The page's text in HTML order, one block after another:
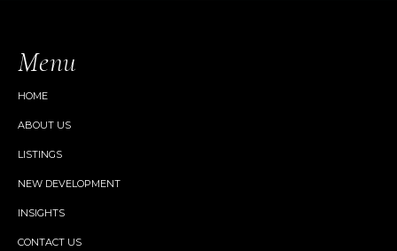
Menu
HOME
ABOUT US
LISTINGS
NEW DEVELOPMENT
INSIGHTS
CONTACT US